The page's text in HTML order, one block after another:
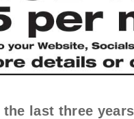
the last three